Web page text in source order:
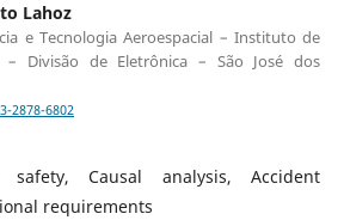
Lahoz
e Tecnologia Aeroespacial – Instituto de
– Divisão de Eletrônica – São José dos
2878-6802
safety, Causal analysis, Accident
requirements